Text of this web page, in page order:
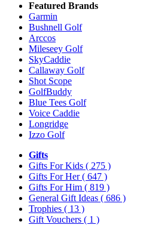
Featured Brands
Garmin
Bushnell Golf
Arccos
Mileseey Golf
SkyCaddie
Callaway Golf
Shot Scope
GolfBuddy
Blue Tees Golf
Voice Caddie
Longridge
Izzo Golf
Gifts
Gifts For Kids ( 275 )
Gifts For Her( 647 )
Gifts For Him ( 819 )
General Gift Ideas ( 686 )
Trophies ( 13 )
Gift Vouchers ( 1 )